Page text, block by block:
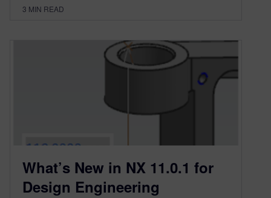
3 MIN READ
What’s New in NX 11.0.1 for
Design Engineering